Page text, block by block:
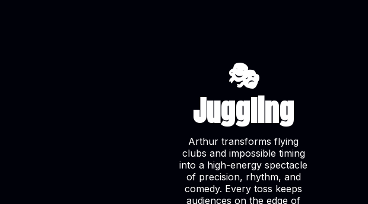
🎭
Juggling
Arthur transforms flying
clubs and impossible timing
into a high-energy spectacle
of precision, rhythm, and
comedy. Every toss keeps
audiences on the edge of